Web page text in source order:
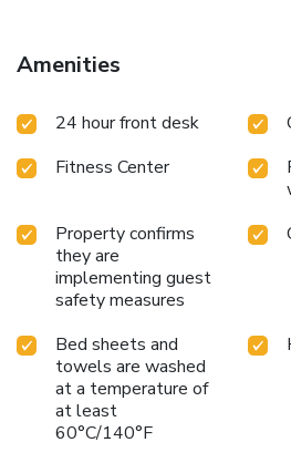
Amenities
24 hour front desk
Fitness Center
Property confirms
they are
implementing guest
safety measures
Bed sheets and
towels are washed
at a temperature of
at least
60°C/140°F